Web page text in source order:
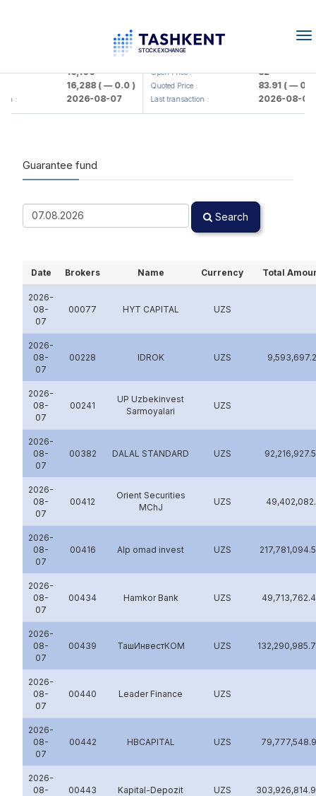
16,100
16,288( — 0.0 )
2026-08-07
KFSK (<Kafolat sug'urta
Open Price : 82
Quoted Price : 83.91( — 0.0 )
Last transaction : 2026-08-07
Guarantee fund
Search
Date Brokers Name Currency Total
2026-
08-
07
00077 HYT CAPITAL UZS
2026-
08-
07
00228 IDROK UZS
2026-
08-
07
00241
UP Uzbekinvest
Sarmoyalari
UZS
2026-
08-
07
00382 DALAL STANDARD UZS
2026-
08-
07
00412
Orient Securities
MChJ
UZS
2026-
08-
07
00416 Alp omad invest UZS
2026-
08-
07
00434 Hamkor Bank UZS
2026-
08-
07
00439 ТашИнвестКОМ UZS
2026-
08-
07
00440 Leader Finance UZS
2026-
08-
07
00442 HBCAPITAL UZS
2026-
08-
00443 Kapital-Depozit UZS